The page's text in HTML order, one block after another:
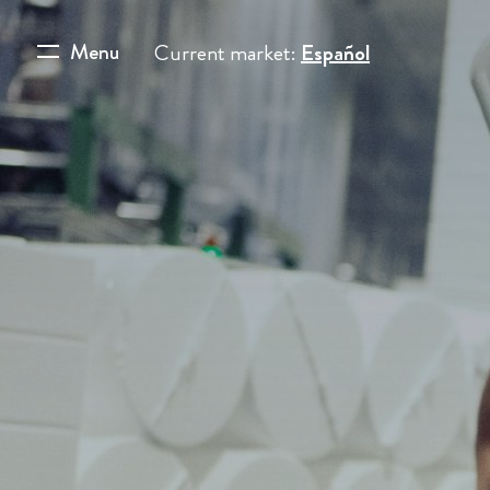
Menu Current market: Español